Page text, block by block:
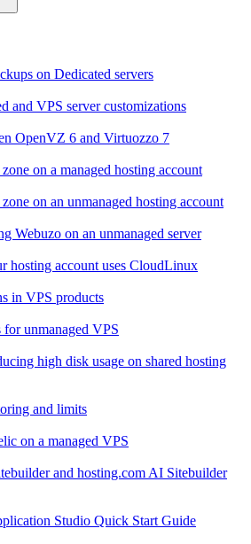
on Dedicated servers
and VPS server customizations
OpenVZ 6 and Virtuozzo 7
on a managed hosting account
on an unmanaged hosting account
Webuzo on an unmanaged server
hosting account uses CloudLinux
in VPS products
unmanaged VPS
high disk usage on shared hosting
and limits
on a managed VPS
and hosting.com AI Sitebuilder
Studio Quick Start Guide